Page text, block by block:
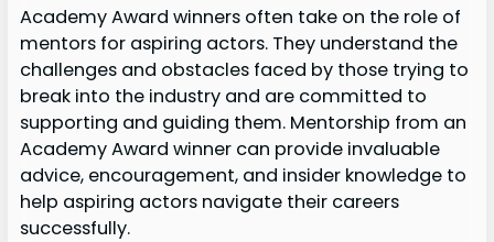
Academy Award winners often take on the role of
mentors for aspiring actors. They understand the
challenges and obstacles faced by those trying to
break into the industry and are committed to
supporting and guiding them. Mentorship from an
Academy Award winner can provide invaluable
advice, encouragement, and insider knowledge to
help aspiring actors navigate their careers
successfully.